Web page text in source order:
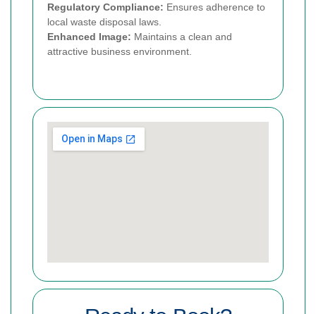
Regulatory Compliance: Ensures adherence to
local waste disposal laws.
Enhanced Image: Maintains a clean and
attractive business environment.